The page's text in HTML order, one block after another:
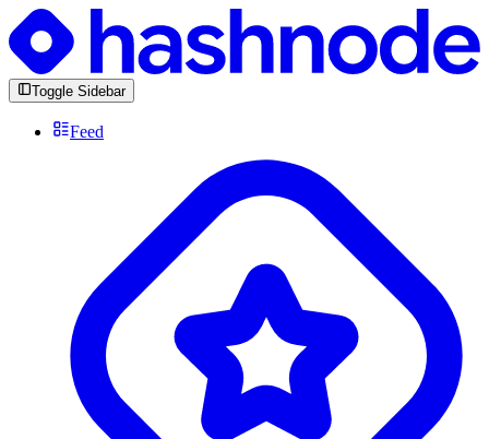
Toggle Sidebar
Feed